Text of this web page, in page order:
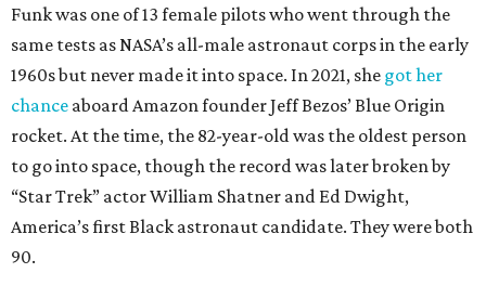
Funk was one of 13 female pilots who went through the
same tests as NASA’s all-male astronaut corps in the early
1960s but never made it into space. In 2021, she got her
chance aboard Amazon founder Jeff Bezos’ Blue Origin
rocket. At the time, the 82-year-old was the oldest person
to go into space, though the record was later broken by
“Star Trek” actor William Shatner and Ed Dwight,
America’s first Black astronaut candidate. They were both
90.